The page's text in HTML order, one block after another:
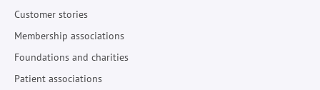
Customer stories
Membership associations
Foundations and charities
Patient associations